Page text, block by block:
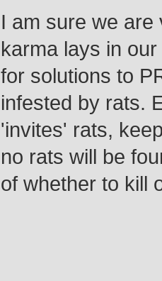
I am sure we are
karma lays in
for solutions to
infested by rats.
'invites' rats,
no rats will be
of whether to kill